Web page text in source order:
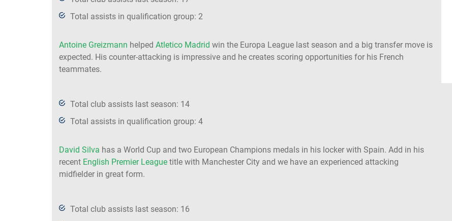
Total assists in qualification group: 2
Antoine Greizmann helped Atletico Madrid win the Europa League last season and a big transfer move is
expected. His counter-attacking is impressive and he creates scoring opportunities for his French
teammates.
Total club assists last season: 14
Total assists in qualification group: 4
David Silva has a World Cup and two European Champions medals in his locker with Spain. Add in his
recent English Premier League title with Manchester City and we have an experienced attacking
midfielder in great form.
Total club assists last season: 16